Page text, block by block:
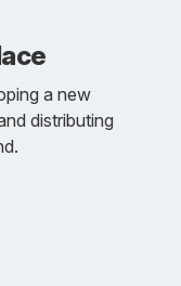
a new
distributing